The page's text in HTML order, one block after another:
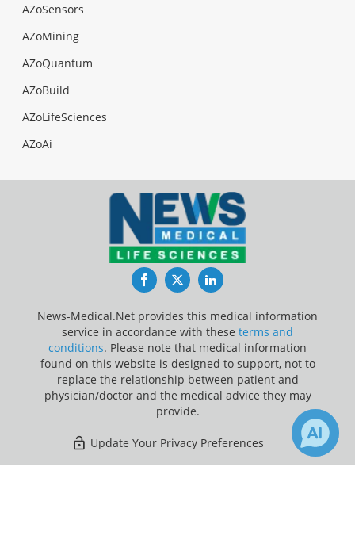
AZoSensors
AZoMining
AZoQuantum
AZoBuild
AZoLifeSciences
AZoAi
FacebookTwitterLinkedIn
News-Medical.Net provides this medical information
service in accordance with these terms and
conditions. Please note that medical information
found on this website is designed to support, not to
replace the relationship between patient and
physician/doctor and the medical advice they may
provide.
Update Your Privacy Preferences